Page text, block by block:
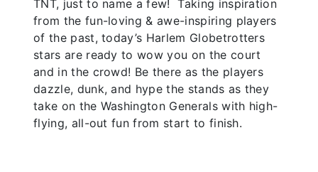
TNT, just to name a few! Taking inspiration
from the fun-loving & awe-inspiring players
of the past, today’s Harlem Globetrotters
stars are ready to wow you on the court
and in the crowd! Be there as the players
dazzle, dunk, and hype the stands as they
take on the Washington Generals with high-
flying, all-out fun from start to finish.